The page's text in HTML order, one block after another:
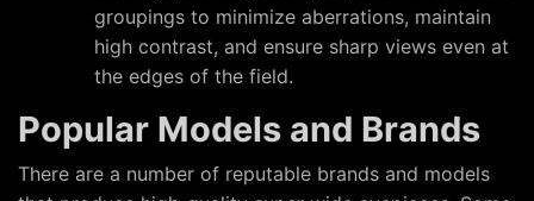
groupings to minimize aberrations, maintain
high contrast, and ensure sharp views even at
the edges of the field.
Popular Models and Brands
There are a number of reputable brands and models